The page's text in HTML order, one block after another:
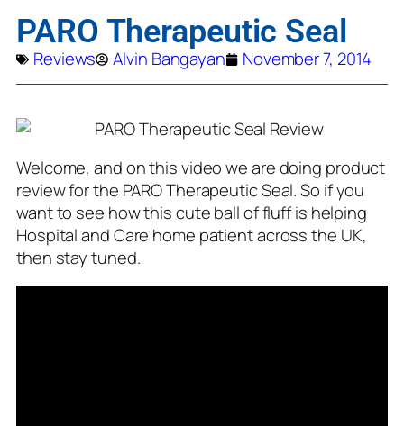
PARO Therapeutic Seal
Reviews Alvin Bangayan November 7, 2014
Welcome, and on this video we are doing product
review for the PARO Therapeutic Seal. So if you
want to see how this cute ball of fluff is helping
Hospital and Care home patient across the UK,
then stay tuned.